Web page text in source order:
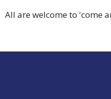
All are welcome to 'come